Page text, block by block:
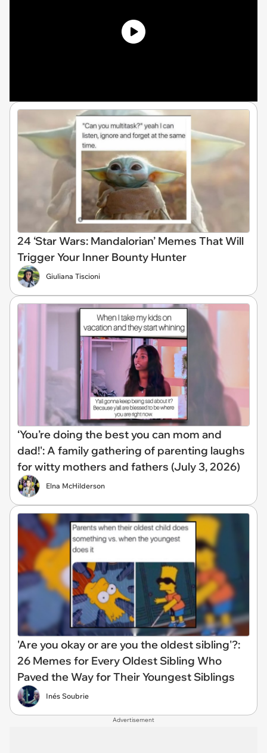
24 ‘Star Wars: Mandalorian’ Memes That Will
Trigger Your Inner Bounty Hunter
Giuliana Tiscioni
‘You’re doing the best you can mom and
dad!': A family gathering of parenting laughs
for witty mothers and fathers (July 3, 2026)
Elna McHilderson
'Are you okay or are you the oldest sibling'?:
26 Memes for Every Oldest Sibling Who
Paved the Way for Their Youngest Siblings
Inés Soubrie
Advertisement